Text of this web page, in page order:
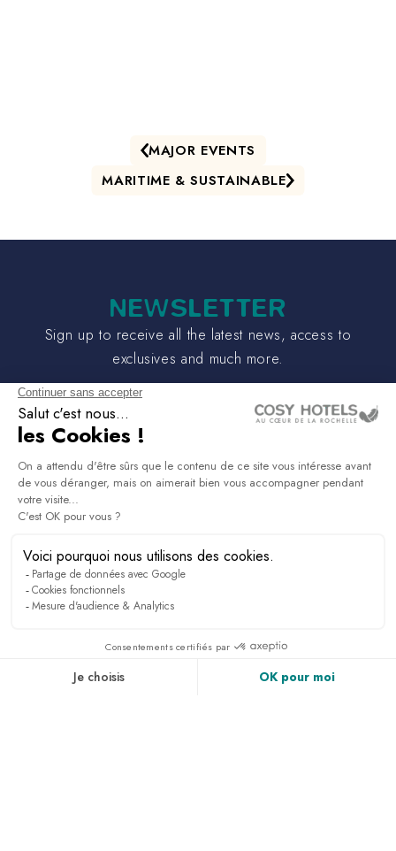
MAJOR EVENTS
MARITIME & SUSTAINABLE
NEWSLETTER
Sign up to receive all the latest news, access to
exclusives and much more.
PRESS & MEDIARECRUITMENT
NEWSACCESS & CONTACT